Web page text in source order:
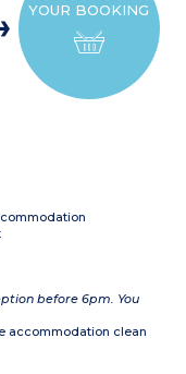
YOUR BOOKING
before 6pm. You
accommodation clean